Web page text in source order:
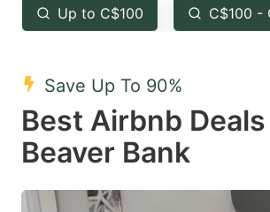
the
question
key
to
get
the
keyboard
the
to
Up to C$100 C$100 -
Save Up To 90%
Best Airbnb
Beaver Bank